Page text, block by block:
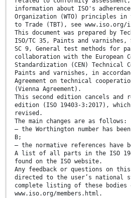
information about ISO's
Organization (WTO) principles
to Trade (TBT), see www.iso.org/
This document was prepared by
ISO/TC 35, Paints and varnishes,
SC 9, General test methods for
collaboration with the European
Standardization (CEN) Technical
Paints and varnishes, in
Agreement on technical
(Vienna Agreement).
This second edition cancels
edition (ISO 19403-3:2017),
revised.
The main changes are as follows:
— the Worthington number has
B;
— the normative references have
A list of all parts in the ISO
found on the ISO website.
Any feedback or questions on this
directed to the user’s national
complete listing of these bodies
www.iso.org/members.html.